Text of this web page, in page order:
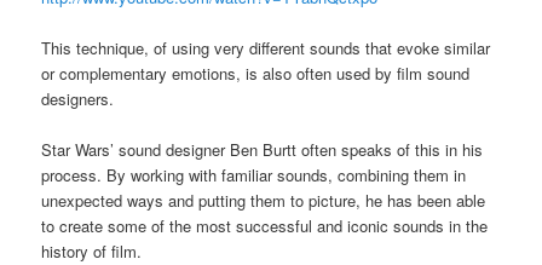
This technique, of using very different sounds that evoke similar
or complementary emotions, is also often used by film sound
designers.
Star Wars’ sound designer Ben Burtt often speaks of this in his
process. By working with familiar sounds, combining them in
unexpected ways and putting them to picture, he has been able
to create some of the most successful and iconic sounds in the
history of film.